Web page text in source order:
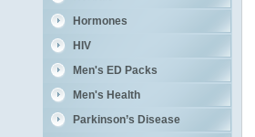
Hormones
HIV
Men's ED Packs
Men's Health
Parkinson’s Disease